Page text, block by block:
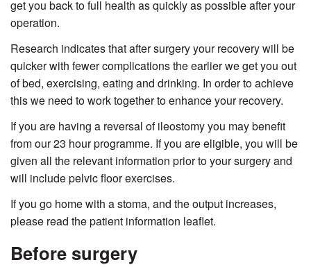
get you back to full health as quickly as possible after your
operation.
Research indicates that after surgery your recovery will be
quicker with fewer complications the earlier we get you out
of bed, exercising, eating and drinking. In order to achieve
this we need to work together to enhance your recovery.
If you are having a reversal of ileostomy you may benefit
from our 23 hour programme. If you are eligible, you will be
given all the relevant information prior to your surgery and
will include pelvic floor exercises.
If you go home with a stoma, and the output increases,
please read the patient information leaflet.
Before surgery